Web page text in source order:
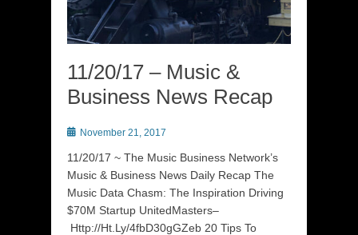
11/20/17 – Music &
Business News Recap
PostedNovember 21, 2017
11/20/17 ~ The Music Business Network’s
Music & Business News Daily Recap The
Music Data Chasm: The Inspiration Driving
$70M Startup UnitedMasters–
Http://Ht.Ly/4fbD30gGZeb 20 Tips To